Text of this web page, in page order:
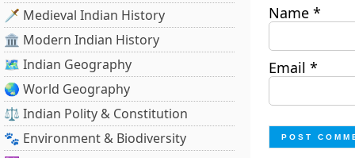
🗡️ Medieval Indian History
🏛️ Modern Indian History
🗺️ Indian Geography
🌏 World Geography
⚖️ Indian Polity & Constitution
🐾 Environment & Biodiversity
Name *
Email *